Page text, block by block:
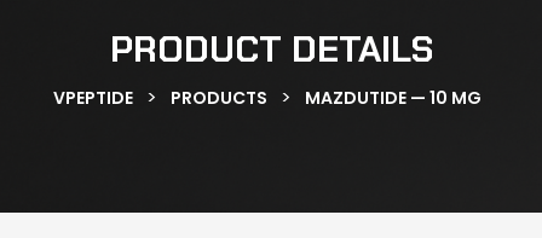
PRODUCT DETAILS
VPEPTIDE > PRODUCTS > MAZDUTIDE — 10 MG